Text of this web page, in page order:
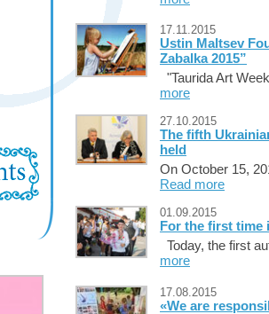
17.11.2015
Ustin Maltsev
Zabalka 2015”
"Taurida Art
more
27.10.2015
The fifth
held
On October 15,
Read more
01.09.2015
For the first time
Today, the first
more
17.08.2015
«We are